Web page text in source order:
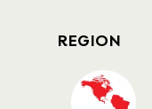
REGION